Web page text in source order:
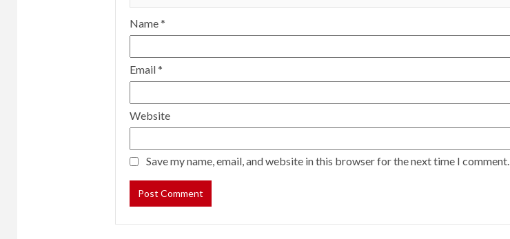
Name*
Email*
Website
Save my name, email, and website in this browser for the next time I comment.